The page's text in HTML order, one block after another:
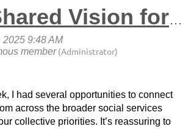
A Shared Vision for the Future
I had several opportunities to connect
across the broader social services
collective priorities. It’s reassuring to